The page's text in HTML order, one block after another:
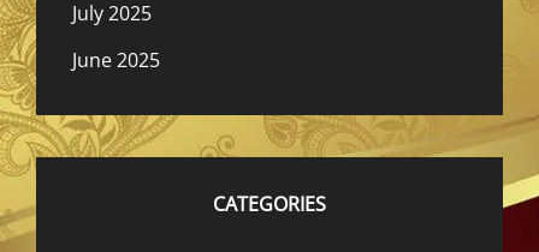
July 2025
June 2025
CATEGORIES